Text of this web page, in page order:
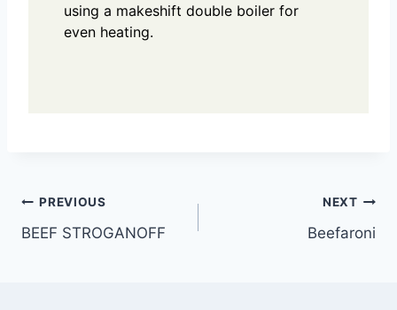
using a makeshift double boiler for
even heating.
Post
navigation
PREVIOUS
BEEF STROGANOFF
NEXT
Beefaroni